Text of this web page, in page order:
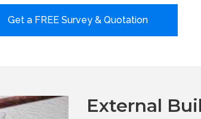
Get a FREE Survey & Quotation
External